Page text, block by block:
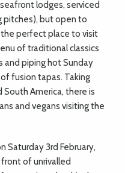
lodges, serviced
pitches), but open to
perfect place to visit
of traditional classics
and piping hot Sunday
fusion tapas. Taking
South America, there is
and vegans visiting the
Saturday 3rd February,
of unrivalled